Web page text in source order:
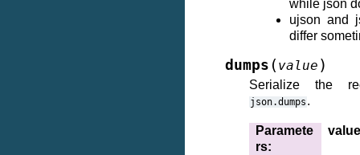
while json
ujson and
differ
dumps ( value )
Serialize the
json.dumps .
Paramete
rs:
value